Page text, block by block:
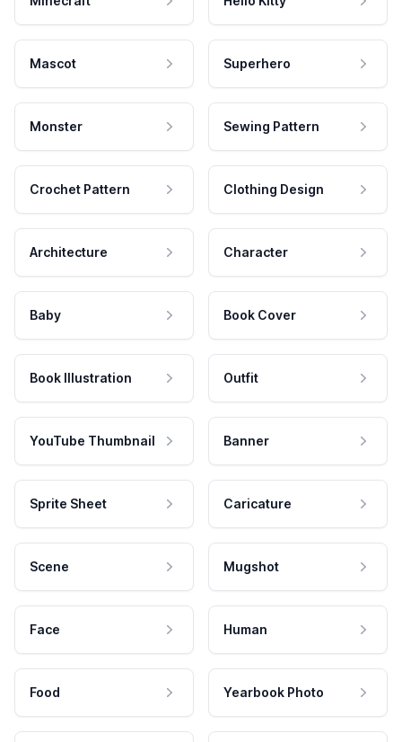
Mascot Superhero
Monster Sewing Pattern
Crochet Pattern Clothing Design
Architecture Character
Baby Book Cover
Book Illustration Outfit
YouTube Thumbnail Banner
Sprite Sheet Caricature
Scene Mugshot
Face Human
Food Yearbook Photo